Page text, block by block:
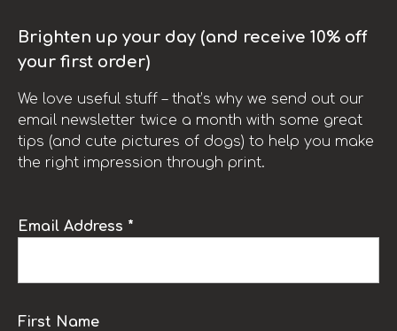
Brighten up your day (and receive 10% off
your first order)
We love useful stuff – that’s why we send out our
email newsletter twice a month with some great
tips (and cute pictures of dogs) to help you make
the right impression through print.
Email Address *
First Name